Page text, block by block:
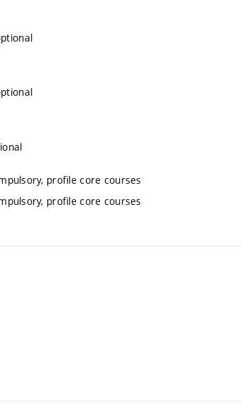
profile core courses
profile core courses